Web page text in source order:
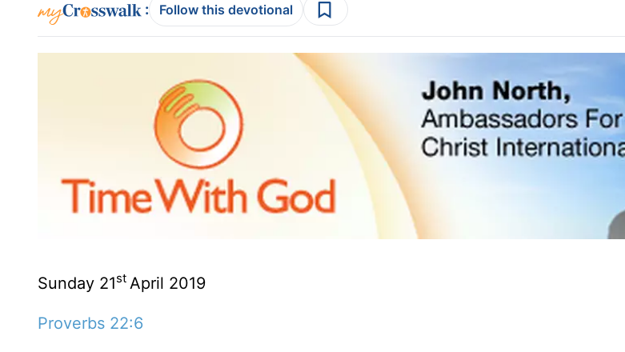
: Follow this devotional
Sunday 21st April 2019
Proverbs 22:6